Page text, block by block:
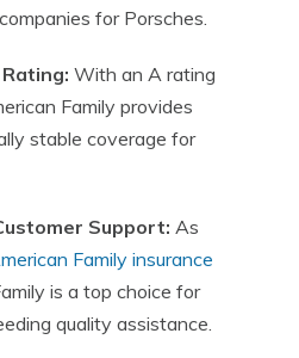
for Porsches.
With an A rating
Family provides
stable coverage for
Support: As
Family insurance
is a top choice for
quality assistance.